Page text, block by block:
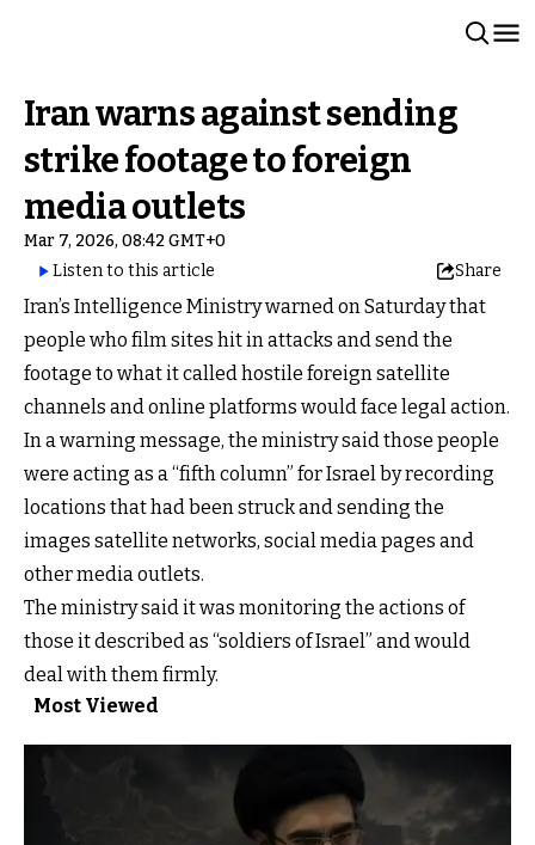
Iran warns against sending
strike footage to foreign
media outlets
Mar 7, 2026, 08:42 GMT+0
Listen to this article
Share
Iran’s Intelligence Ministry warned on Saturday that
people who film sites hit in attacks and send the
footage to what it called hostile foreign satellite
channels and online platforms would face legal action.
In a warning message, the ministry said those people
were acting as a “fifth column” for Israel by recording
locations that had been struck and sending the
images satellite networks, social media pages and
other media outlets.
The ministry said it was monitoring the actions of
those it described as “soldiers of Israel” and would
deal with them firmly.
Most Viewed